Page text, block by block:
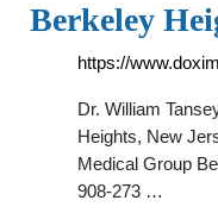
Berkeley
https://
Dr. William
Heights, New
Medical Group
908-273 …